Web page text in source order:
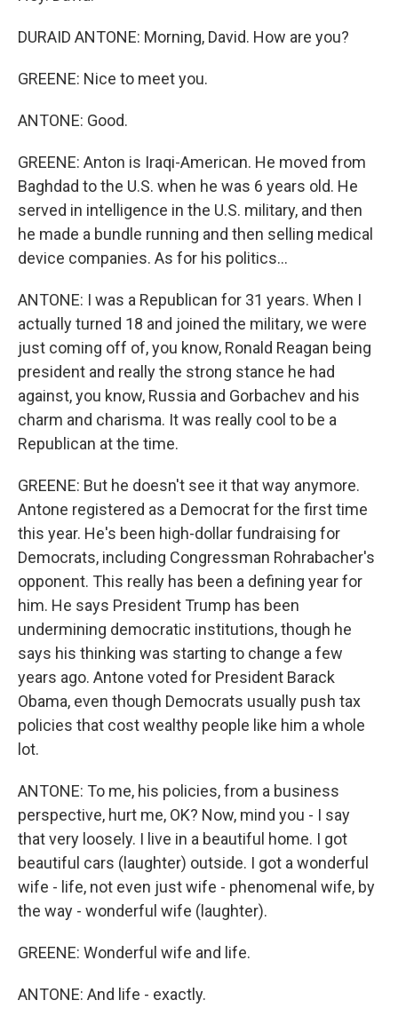
DURAID ANTONE: Morning, David. How are you?
GREENE: Nice to meet you.
ANTONE: Good.
GREENE: Anton is Iraqi-American. He moved from
Baghdad to the U.S. when he was 6 years old. He
served in intelligence in the U.S. military, and then
he made a bundle running and then selling medical
device companies. As for his politics...
ANTONE: I was a Republican for 31 years. When I
actually turned 18 and joined the military, we were
just coming off of, you know, Ronald Reagan being
president and really the strong stance he had
against, you know, Russia and Gorbachev and his
charm and charisma. It was really cool to be a
Republican at the time.
GREENE: But he doesn't see it that way anymore.
Antone registered as a Democrat for the first time
this year. He's been high-dollar fundraising for
Democrats, including Congressman Rohrabacher's
opponent. This really has been a defining year for
him. He says President Trump has been
undermining democratic institutions, though he
says his thinking was starting to change a few
years ago. Antone voted for President Barack
Obama, even though Democrats usually push tax
policies that cost wealthy people like him a whole
lot.
ANTONE: To me, his policies, from a business
perspective, hurt me, OK? Now, mind you - I say
that very loosely. I live in a beautiful home. I got
beautiful cars (laughter) outside. I got a wonderful
wife - life, not even just wife - phenomenal wife, by
the way - wonderful wife (laughter).
GREENE: Wonderful wife and life.
ANTONE: And life - exactly.